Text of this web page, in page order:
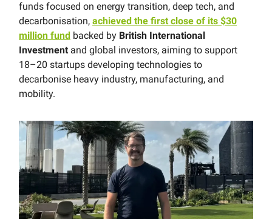
funds focused on energy transition, deep tech, and
decarbonisation, achieved the first close of its $30
million fund backed by British International
Investment and global investors, aiming to support
18–20 startups developing technologies to
decarbonise heavy industry, manufacturing, and
mobility.